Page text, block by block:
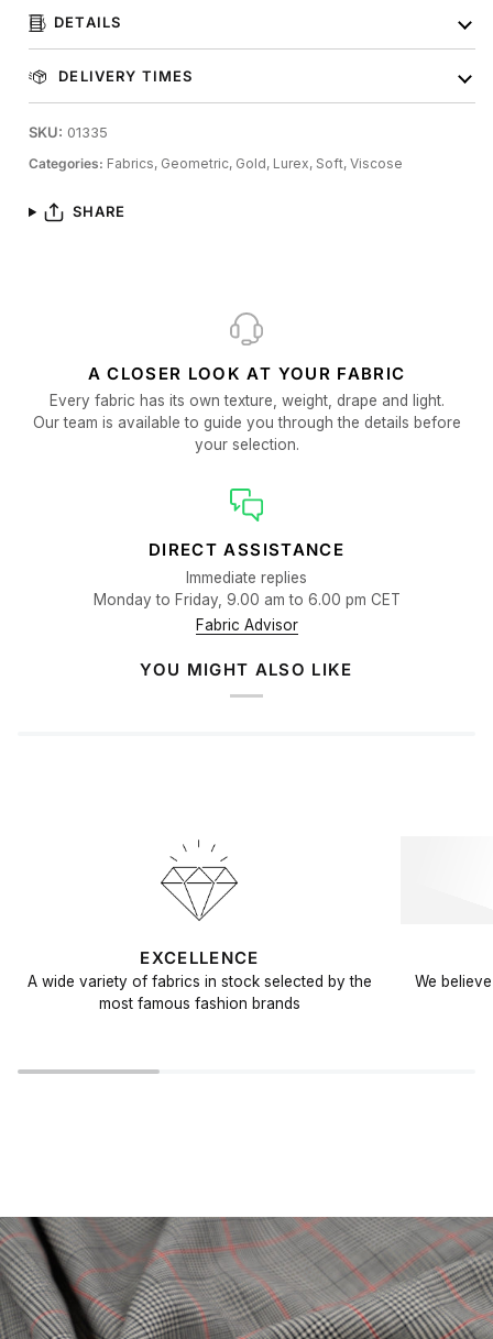
DETAILS
DELIVERY TIMES
SKU: 01335
Categories: Fabrics, Geometric, Gold, Lurex, Soft, Viscose
SHARE
A CLOSER LOOK AT YOUR FABRIC
Every fabric has its own texture, weight, drape and light.
Our team is available to guide you through the details before
your selection.
DIRECT ASSISTANCE
Immediate replies
Monday to Friday, 9.00 am to 6.00 pm CET
Fabric Advisor
YOU MIGHT ALSO LIKE
EXCELLENCE
A wide variety of fabrics in stock selected by the
most famous fashion brands
We